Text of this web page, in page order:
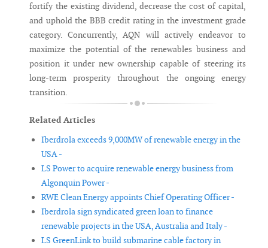
fortify the existing dividend, decrease the cost of capital,
and uphold the BBB credit rating in the investment grade
category. Concurrently, AQN will actively endeavor to
maximize the potential of the renewables business and
position it under new ownership capable of steering its
long-term prosperity throughout the ongoing energy
transition.
Related Articles
Iberdrola exceeds 9,000MW of renewable energy in the
USA -
LS Power to acquire renewable energy business from
Algonquin Power -
RWE Clean Energy appoints Chief Operating Officer -
Iberdrola sign syndicated green loan to finance
renewable projects in the USA, Australia and Italy -
LS GreenLink to build submarine cable factory in